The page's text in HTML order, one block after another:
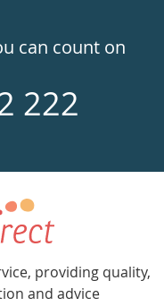
can count on
222
providing quality,
and advice